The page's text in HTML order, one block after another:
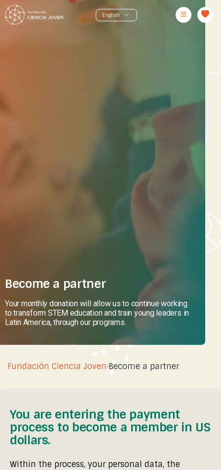
Become a partner
Your monthly donation will allow us to continue working
to transform STEM education and train young leaders in
Latin America, through our programs.
Fundación Ciencia Joven·Become a partner
You are entering the payment
process to become a member in US
dollars.
Within the process, your personal data, the